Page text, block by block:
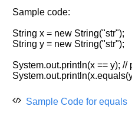
Sample code:
String x = new String("str");
String y = new String("str");
System.out.println(x == y); //
Sample Code for equals
your
previous
interview.
Any
input
from